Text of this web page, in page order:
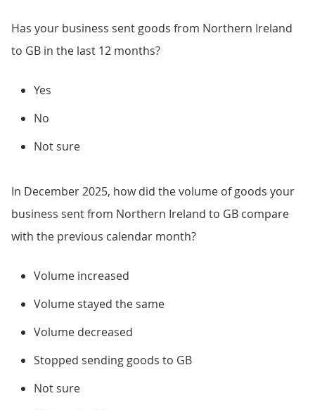
Has your business sent goods from Northern Ireland
to GB in the last 12 months?
Yes
No
Not sure
In December 2025, how did the volume of goods your
business sent from Northern Ireland to GB compare
with the previous calendar month?
Volume increased
Volume stayed the same
Volume decreased
Stopped sending goods to GB
Not sure